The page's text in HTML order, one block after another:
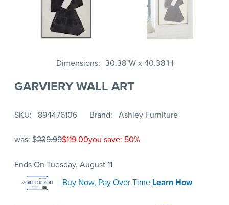
Dimensions 30.38"W x 40.38"H
GARVIERY WALL ART
SKU 894476106 Brand Ashley Furniture
was: $239.99$119.00you save: 50%
Ends On Tuesday, August 11
Buy Now, Pay Over Time Learn How